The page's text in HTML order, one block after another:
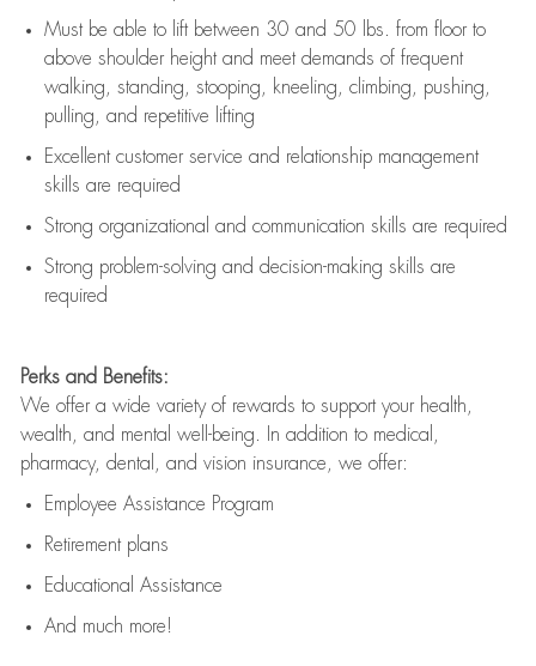
Must be able to lift between 30 and 50 lbs. from floor to
above shoulder height and meet demands of frequent
walking, standing, stooping, kneeling, climbing, pushing,
pulling, and repetitive lifting
Excellent customer service and relationship management
skills are required
Strong organizational and communication skills are required
Strong problem-solving and decision-making skills are
required
Perks and Benefits:
We offer a wide variety of rewards to support your health,
wealth, and mental well-being. In addition to medical,
pharmacy, dental, and vision insurance, we offer:
Employee Assistance Program
Retirement plans
Educational Assistance
And much more!